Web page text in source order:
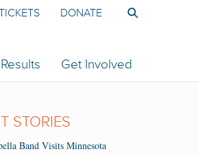
Get Involved
DONATE
STORIES
Band Visits Minnesota